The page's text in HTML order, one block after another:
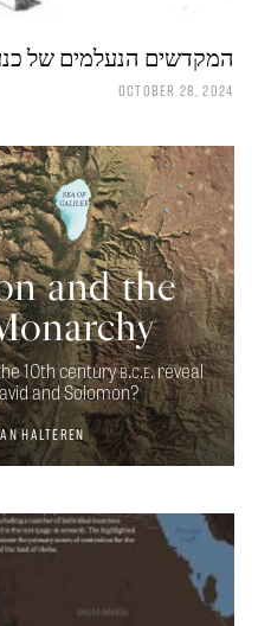
המקדשים הנעלמים של
October 28, 2024
and the
10th centuryb.c.e. reveal
and Solomon?
Halteren